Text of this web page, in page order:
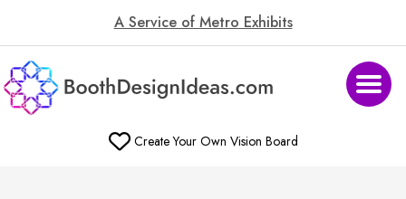
A Service of Metro Exhibits
Create Your Own Vision Board